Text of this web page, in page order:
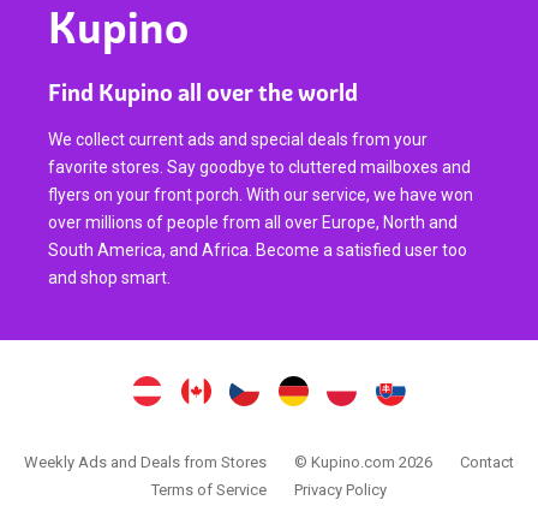
Kupino
Find Kupino all over the world
We collect current ads and special deals from your
favorite stores. Say goodbye to cluttered mailboxes and
flyers on your front porch. With our service, we have won
over millions of people from all over Europe, North and
South America, and Africa. Become a satisfied user too
and shop smart.
Weekly Ads and Deals from Stores © Kupino.com 2026
Contact
Terms of Service
Privacy Policy